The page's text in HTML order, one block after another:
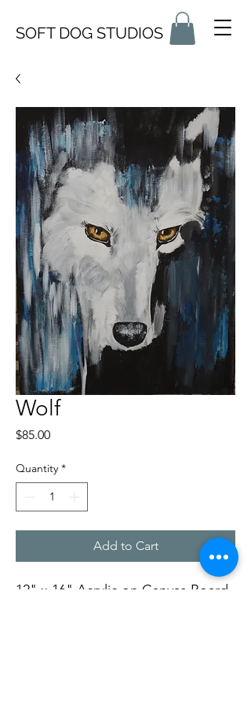
SOFT DOG STUDIOS
Wolf
$85.00Price
Quantity *
Add to Cart
12" x 16" Acrylic on Canvas Board,